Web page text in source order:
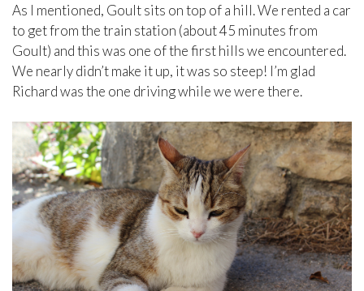
As I mentioned, Goult sits on top of a hill. We rented a car
to get from the train station (about 45 minutes from
Goult) and this was one of the first hills we encountered.
We nearly didn’t make it up, it was so steep! I’m glad
Richard was the one driving while we were there.